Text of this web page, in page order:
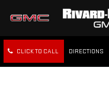
CLICK TO CALL DIRECTIONS